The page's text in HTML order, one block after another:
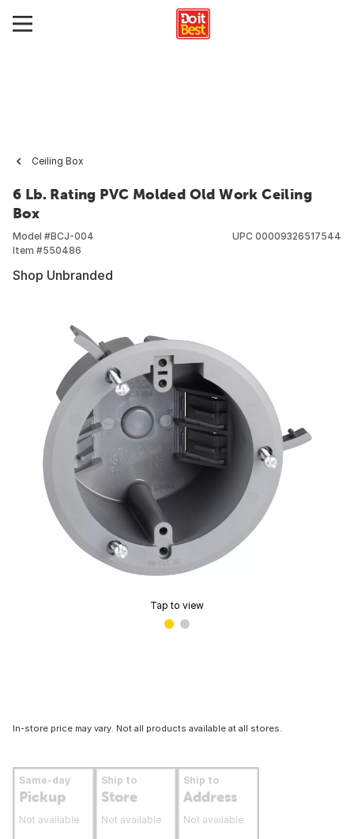
Ceiling Box
6 Lb. Rating PVC Molded Old Work Ceiling
Box
Model #BCJ-004
Item #550486
UPC 00009326517544
Shop Unbranded
Tap to view
In-store price may vary. Not all products available at all stores.
Same-day
Pickup
Not available
Ship to
Store
Not available
Ship to
Address
Not available